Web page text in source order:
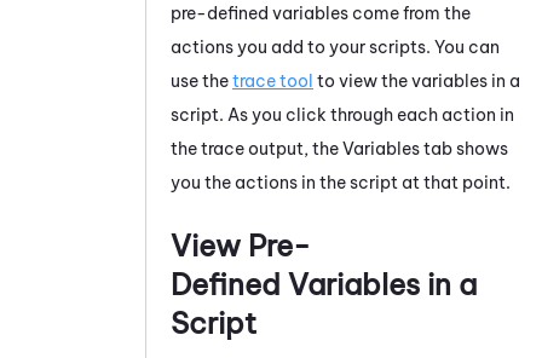
pre-defined variables come from the
actions you add to your scripts. You can
use thetrace tool to view the variables in a
script. As you click through each action in
the trace output, the Variables tab shows
you the actions in the script at that point.
View Pre-
Defined Variables in a
Script